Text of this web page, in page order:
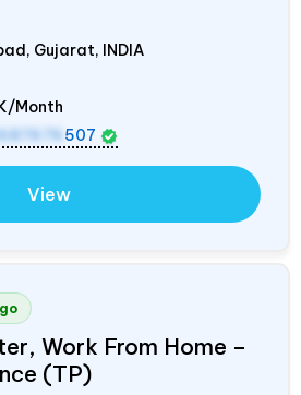
Gujarat, INDIA
Month
507
View
Work From Home –
(TP)